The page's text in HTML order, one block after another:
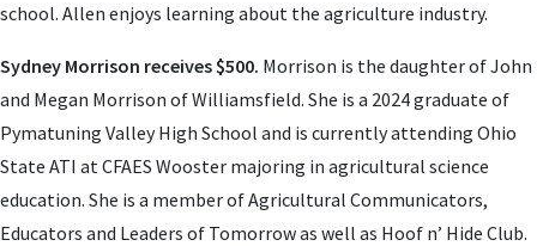
school. Allen enjoys learning about the agriculture industry.
Sydney Morrison receives $500. Morrison is the daughter of John
and Megan Morrison of Williamsfield. She is a 2024 graduate of
Pymatuning Valley High School and is currently attending Ohio
State ATI at CFAES Wooster majoring in agricultural science
education. She is a member of Agricultural Communicators,
Educators and Leaders of Tomorrow as well as Hoof n’ Hide Club.